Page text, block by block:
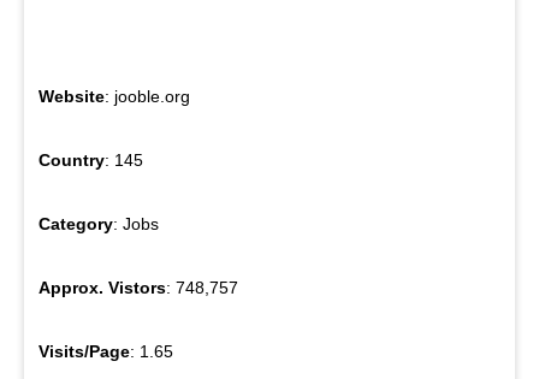
Website: jooble.org
Country: 145
Category: Jobs
Approx. Vistors: 748,757
Visits/Page: 1.65